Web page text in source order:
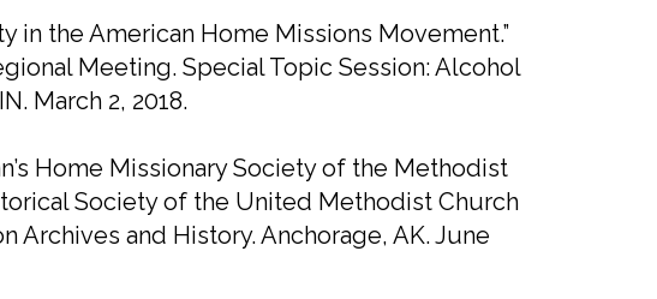
in the American Home Missions Movement.”
Meeting. Special Topic Session: Alcohol
March 2, 2018.
Home Missionary Society of the Methodist
Society of the United Methodist Church
and History. Anchorage, AK. June